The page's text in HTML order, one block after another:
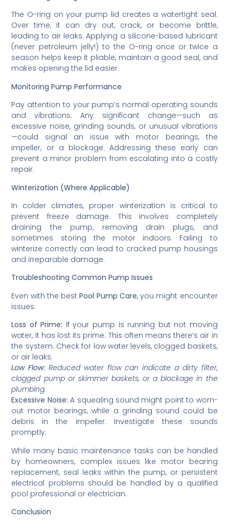
The O-ring on your pump lid creates a watertight seal.
Over time, it can dry out, crack, or become brittle,
leading to air leaks. Applying a silicone-based lubricant
(never petroleum jelly!) to the O-ring once or twice a
season helps keep it pliable, maintain a good seal, and
makes opening the lid easier.
Monitoring Pump Performance
Pay attention to your pump’s normal operating sounds
and vibrations. Any significant change—such as
excessive noise, grinding sounds, or unusual vibrations
—could signal an issue with motor bearings, the
impeller, or a blockage. Addressing these early can
prevent a minor problem from escalating into a costly
repair.
Winterization (Where Applicable)
In colder climates, proper winterization is critical to
prevent freeze damage. This involves completely
draining the pump, removing drain plugs, and
sometimes storing the motor indoors. Failing to
winterize correctly can lead to cracked pump housings
and irreparable damage.
Troubleshooting Common Pump Issues
Even with the bestPool Pump Care, you might encounter
issues.
Loss of Prime: If your pump is running but not moving
water, it has lost its prime. This often means there’s air in
the system. Check for low water levels, clogged baskets,
or air leaks.
Low Flow: Reduced water flow can indicate a dirty filter,
clogged pump or skimmer baskets, or a blockage in the
plumbing.
Excessive Noise: A squealing sound might point to worn-
out motor bearings, while a grinding sound could be
debris in the impeller. Investigate these sounds
promptly.
While many basic maintenance tasks can be handled
by homeowners, complex issues like motor bearing
replacement, seal leaks within the pump, or persistent
electrical problems should be handled by a qualified
pool professional or electrician.
Conclusion